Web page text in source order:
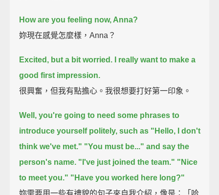
How are you feeling now, Anna?
妳現在感覺怎麼樣，Anna？
Excited, but a bit worried.
I really want to make a
good first impression.
很興奮，但我有點擔心。我很想要打好第一印象。
Well, you're going to need some phrases to
introduce yourself politely, such as "Hello, I don't
think we've met." "You must be..." and say the
person's name. "I've just joined the team." "Nice
to meet you." "Have you worked here long?"
妳需要用一些有禮貌的句子來自我介紹，像是：「哈